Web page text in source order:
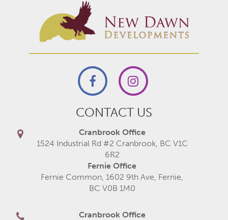
CONTACT US
Cranbrook Office
1524 Industrial Rd #2 Cranbrook, BC V1C
6R2
Fernie Office
Fernie Common, 1602 9th Ave, Fernie,
BC V0B 1M0
Cranbrook Office